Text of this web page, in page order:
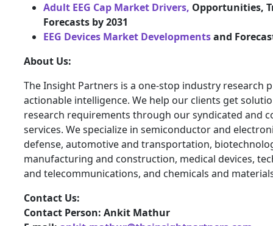
Adult EEG Cap Market Drivers, Opportunities,
Forecasts by 2031
EEG Devices Market Developmentsand
About Us:
The Insight Partners is a one-stop industry research
actionable intelligence. We help our clients get
research requirements through our syndicated and
services. We specialize in semiconductor and
defense, automotive and transportation,
manufacturing and construction, medical devices,
and telecommunications, and chemicals and
Contact Us:
Contact Person: Ankit Mathur